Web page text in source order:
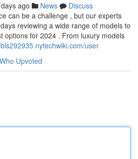
ago News
Discuss
can be a challenge , but our experts
reviewing a wide range of models to
options for 2024 . From luxury models
user
Who Upvoted